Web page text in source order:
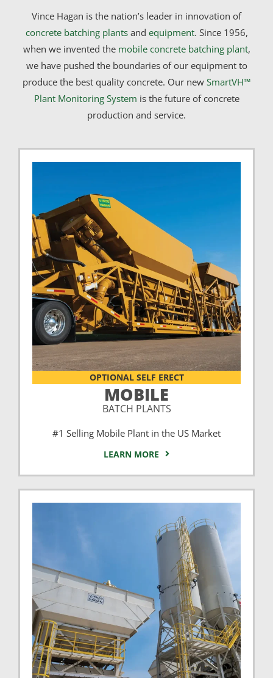
Vince Hagan is the nation’s leader in innovation of
concrete batching plantsand equipment. Since 1956,
when we invented the mobile concrete batching plant,
we have pushed the boundaries of our equipment to
produce the best quality concrete. Our new SmartVH™
Plant Monitoring System is the future of concrete
production and service.
OPTIONAL SELF ERECT
MOBILE
BATCH PLANTS
#1 Selling Mobile Plant in the US Market
LEARN MORE